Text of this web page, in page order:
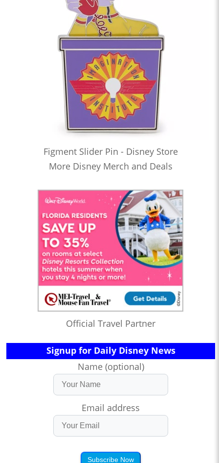
Figment Slider Pin - Disney Store
More Disney Merch and Deals
Official Travel Partner
Signup for Daily Disney News
Name (optional)
Email address
Subscribe Now